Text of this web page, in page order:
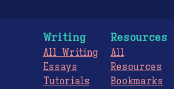
Writing
All Writing
Essays
Tutorials
Resources
All
Resources
Bookmarks